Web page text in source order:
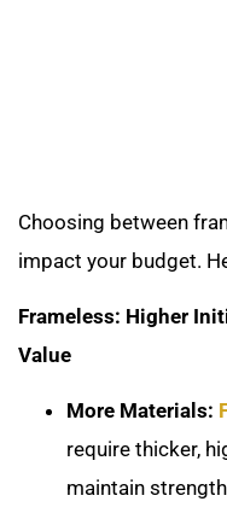
Choosing between
impact your budget.
Frameless: Higher
Value
More Materials:
require thicker,
maintain